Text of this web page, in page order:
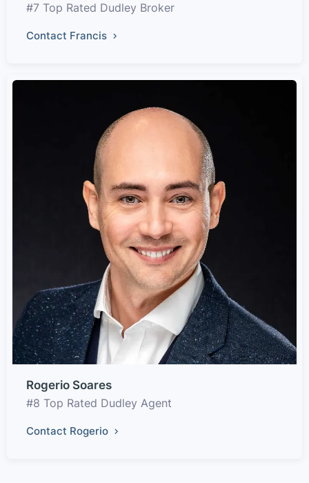
#7 Top Rated Dudley Broker
Contact Francis
Rogerio Soares
#8 Top Rated Dudley Agent
Contact Rogerio